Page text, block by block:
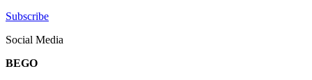
Subscribe
Social Media
BEGO